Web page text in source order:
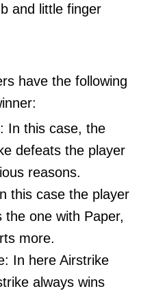
and little finger
have the following
In this case, the
defeats the player
reasons.
this case the player
the one with Paper,
more.
In here Airstrike
always wins